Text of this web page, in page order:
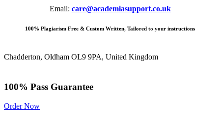
Email: care@academiasupport.co.uk
100% Plagiarism Free & Custom Written, Tailored to your instructions
Chadderton, Oldham OL9 9PA, United Kingdom
100% Pass Guarantee
Order Now